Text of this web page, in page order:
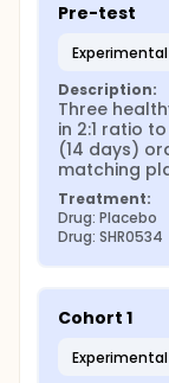
Pre-test
Description:
Three
in 2:1 ratio
(14 days)
matching
Treatment:
Drug: Placebo
Drug: SHR0534
Cohort 1